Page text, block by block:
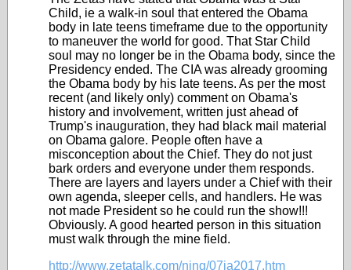
Child, ie a walk-in soul that entered the Obama
body in late teens timeframe due to the opportunity
to maneuver the world for good. That Star Child
soul may no longer be in the Obama body, since the
Presidency ended. The CIA was already grooming
the Obama body by his late teens. As per the most
recent (and likely only) comment on Obama's
history and involvement, written just ahead of
Trump's inauguration, they had black mail material
on Obama galore. People often have a
misconception about the Chief. They do not just
bark orders and everyone under them responds.
There are layers and layers under a Chief with their
own agenda, sleeper cells, and handlers. He was
not made President so he could run the show!!!
Obviously. A good hearted person in this situation
must walk through the mine field.
http://www.zetatalk.com/ning/07ja2017.htm